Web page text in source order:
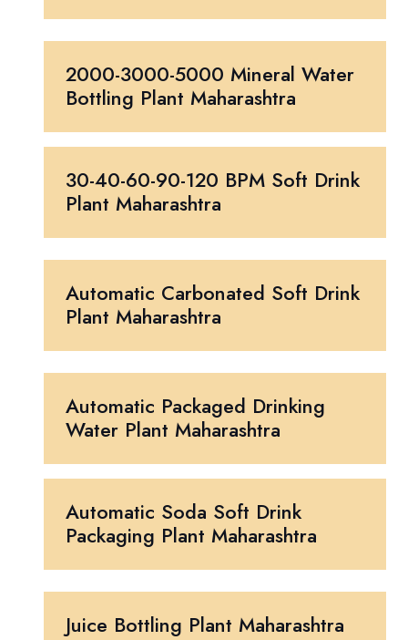
2000-3000-5000 Mineral Water
Bottling Plant Maharashtra
30-40-60-90-120 BPM Soft Drink
Plant Maharashtra
Automatic Carbonated Soft Drink
Plant Maharashtra
Automatic Packaged Drinking
Water Plant Maharashtra
Automatic Soda Soft Drink
Packaging Plant Maharashtra
Juice Bottling Plant Maharashtra